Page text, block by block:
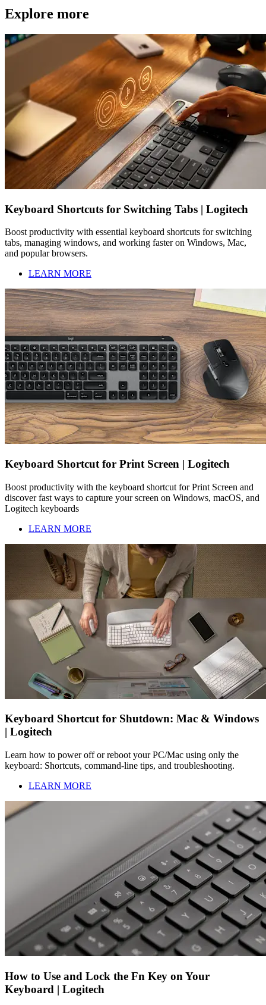
Explore more
Keyboard Shortcuts for Switching Tabs | Logitech
Boost productivity with essential keyboard shortcuts for switching
tabs, managing windows, and working faster on Windows, Mac,
and popular browsers.
LEARN MORE
Keyboard Shortcut for Print Screen | Logitech
Boost productivity with the keyboard shortcut for Print Screen and
discover fast ways to capture your screen on Windows, macOS, and
Logitech keyboards
LEARN MORE
Keyboard Shortcut for Shutdown: Mac & Windows
| Logitech
Learn how to power off or reboot your PC/Mac using only the
keyboard: Shortcuts, command-line tips, and troubleshooting.
LEARN MORE
How to Use and Lock the Fn Key on Your
Keyboard | Logitech